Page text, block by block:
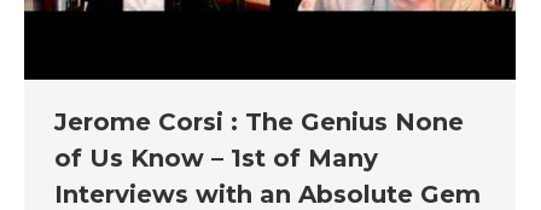
Jerome Corsi : The Genius None
of Us Know – 1st of Many
Interviews with an Absolute Gem